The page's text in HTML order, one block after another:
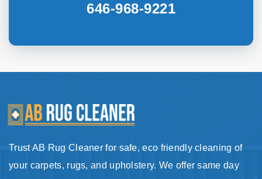
646-968-9221
Trust AB Rug Cleaner for safe, eco friendly cleaning of
your carpets, rugs, and upholstery. We offer same day